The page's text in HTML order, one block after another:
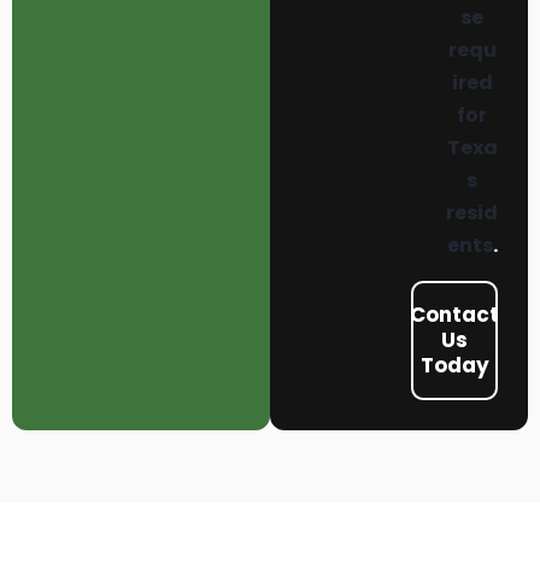
se
requ
ired
for
Texa
s
resid
ents.
Contact
Us
Today